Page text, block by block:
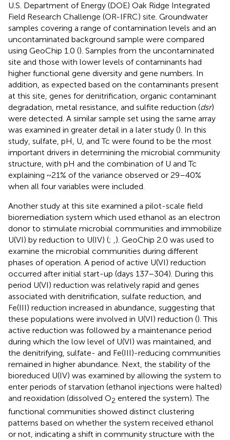
U.S. Department of Energy (DOE) Oak Ridge Integrated
Field Research Challenge (OR-IFRC) site. Groundwater
samples covering a range of contamination levels and an
uncontaminated background sample were compared
using GeoChip 1.0 (). Samples from the uncontaminated
site and those with lower levels of contaminants had
higher functional gene diversity and gene numbers. In
addition, as expected based on the contaminants present
at this site, genes for denitrification, organic contaminant
degradation, metal resistance, and sulfite reduction (dsr)
were detected. A similar sample set using the same array
was examined in greater detail in a later study (). In this
study, sulfate, pH, U, and Tc were found to be the most
important drivers in determining the microbial community
structure, with pH and the combination of U and Tc
explaining ~21% of the variance observed or 29–40%
when all four variables were included.
Another study at this site examined a pilot-scale field
bioremediation system which used ethanol as an electron
donor to stimulate microbial communities and immobilize
U(VI) by reduction to U(IV) (; ,). GeoChip 2.0 was used to
examine the microbial communities during different
phases of operation. A period of active U(VI) reduction
occurred after initial start-up (days 137–304). During this
period U(VI) reduction was relatively rapid and genes
associated with denitrification, sulfate reduction, and
Fe(III) reduction increased in abundance, suggesting that
these populations were involved in U(VI) reduction (). This
active reduction was followed by a maintenance period
during which the low level of U(VI) was maintained, and
the denitrifying, sulfate- and Fe(III)-reducing communities
remained in higher abundance. Next, the stability of the
bioreduced U(IV) was examined by allowing the system to
enter periods of starvation (ethanol injections were halted)
and reoxidation (dissolved O2 entered the system). The
functional communities showed distinct clustering
patterns based on whether the system received ethanol
or not, indicating a shift in community structure with the